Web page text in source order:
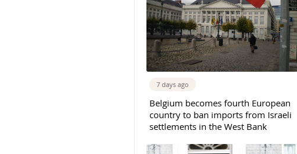
7 days ago
Belgium becomes fourth European
country to ban imports from Israeli
settlements in the West Bank